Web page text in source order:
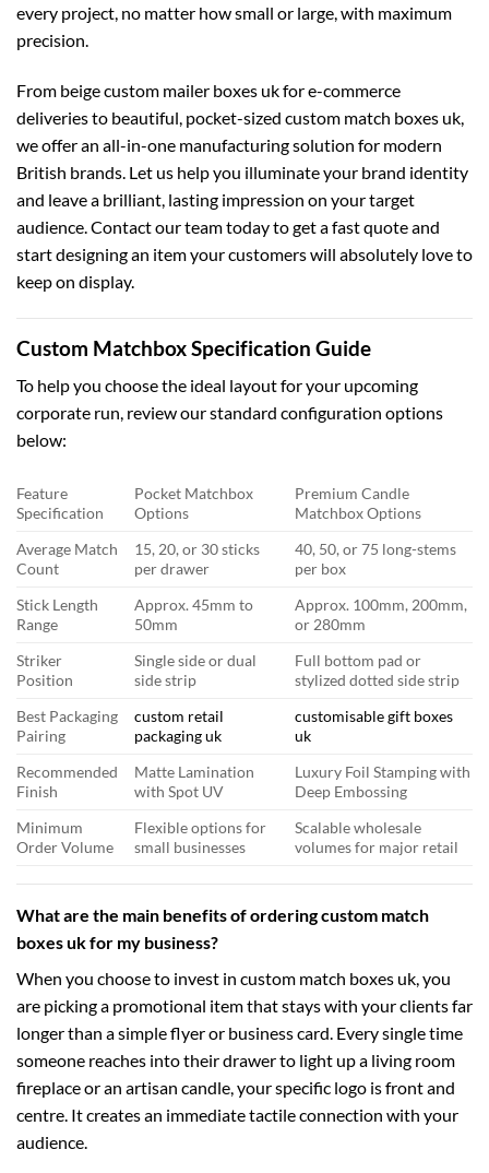
every project, no matter how small or large, with maximum
precision.
From beigecustom mailer boxes ukfor e-commerce
deliveries to beautiful, pocket-sized custom match boxes uk
we offer an all-in-one manufacturing solution for modern
British brands. Let us help you illuminate your brand identity
and leave a brilliant, lasting impression on your target
audience. Contact our team today to get a fast quote and
start designing an item your customers will absolutely love to
keep on display.
Custom Matchbox Specification Guide
To help you choose the ideal layout for your upcoming
corporate run, review our standard configuration options
below:
Feature
Specification
Pocket Matchbox
Options
Premium Candle
Matchbox Options
Average Match
Count
15, 20, or 30 sticks
per drawer
40, 50, or 75 long-stems
per box
Stick Length
Range
Approx. 45mm to
50mm
Approx. 100mm, 200mm,
or 280mm
Striker
Position
Single side or dual
side strip
Full bottom pad or
stylized dotted side strip
Best Packaging
Pairing
custom retail
packaging uk
customisable gift boxes
uk
Recommended
Finish
Matte Lamination
with Spot UV
Luxury Foil Stamping with
Deep Embossing
Minimum
Order Volume
Flexible options for
small businesses
Scalable wholesale
volumes for major retail
What are the main benefits of ordering custom match
boxes uk for my business?
When you choose to invest in custom match boxes uk, you
are picking a promotional item that stays with your clients far
longer than a simple flyer or business card. Every single time
someone reaches into their drawer to light up a living room
fireplace or an artisan candle, your specific logo is front and
centre. It creates an immediate tactile connection with your
audience.